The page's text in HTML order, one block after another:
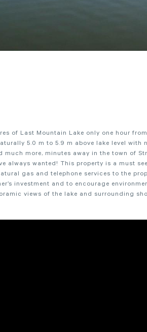
of Last Mountain Lake only one hour
5.0 m to 5.9 m above lake level
more, minutes away in the town of
always wanted! This property is a must
gas and telephone services to the
investment and to encourage
views of the lake and surrounding